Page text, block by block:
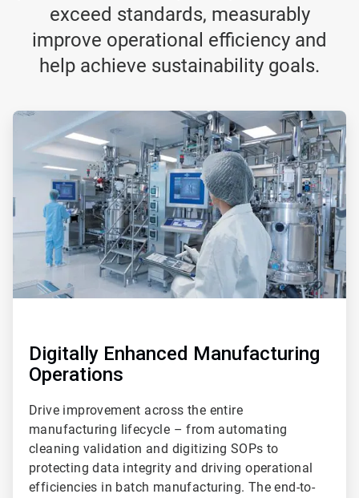
exceed standards, measurably
improve operational efficiency and
help achieve sustainability goals.
ArticleTile
Digitally Enhanced Manufacturing
Operations
Drive improvement across the entire
manufacturing lifecycle – from automating
cleaning validation and digitizing SOPs to
protecting data integrity and driving operational
efficiencies in batch manufacturing. The end-to-